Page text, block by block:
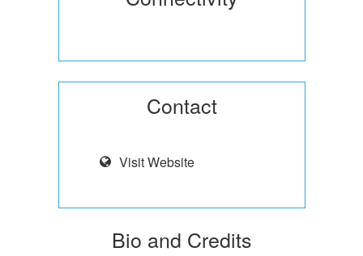
Contact
Visit Website
Bio and Credits